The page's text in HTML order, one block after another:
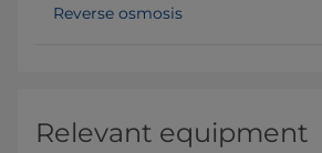
Reverse osmosis
Relevant equipment